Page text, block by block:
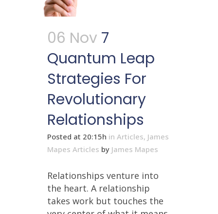
06 Nov 7
Quantum Leap
Strategies For
Revolutionary
Relationships
Posted at 20:15h in Articles, James
Mapes Articles by James Mapes
Relationships venture into
the heart. A relationship
takes work but touches the